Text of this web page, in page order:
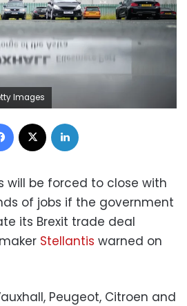
Images
Facebook
will be forced to close with
of jobs if the government
its Brexit trade deal
Stellantis warned on
Peugeot, Citroen and